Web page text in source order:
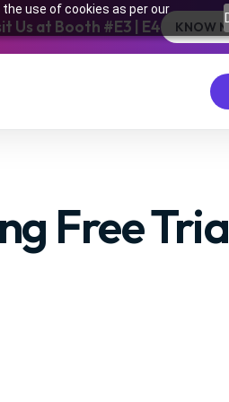
use of cookies as per our
Us at Booth #E3 | E4 KNOW
Free